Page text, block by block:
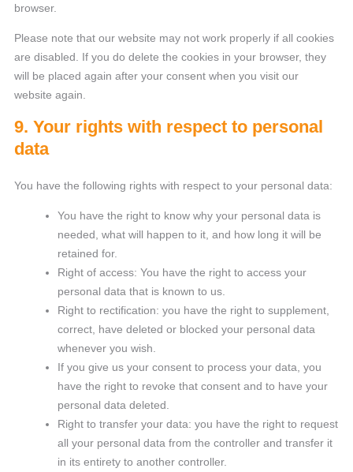
browser.
Please note that our website may not work properly if all cookies
are disabled. If you do delete the cookies in your browser, they
will be placed again after your consent when you visit our
website again.
9. Your rights with respect to personal
data
You have the following rights with respect to your personal data:
You have the right to know why your personal data is
needed, what will happen to it, and how long it will be
retained for.
Right of access: You have the right to access your
personal data that is known to us.
Right to rectification: you have the right to supplement,
correct, have deleted or blocked your personal data
whenever you wish.
If you give us your consent to process your data, you
have the right to revoke that consent and to have your
personal data deleted.
Right to transfer your data: you have the right to request
all your personal data from the controller and transfer it
in its entirety to another controller.